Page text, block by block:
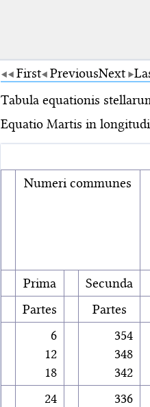
First PreviousNext
Tabula equationis
Equatio Martis in
Numeri communes
Prima Secunda
Partes
Partes
6
12
18
354
348
342
24
336